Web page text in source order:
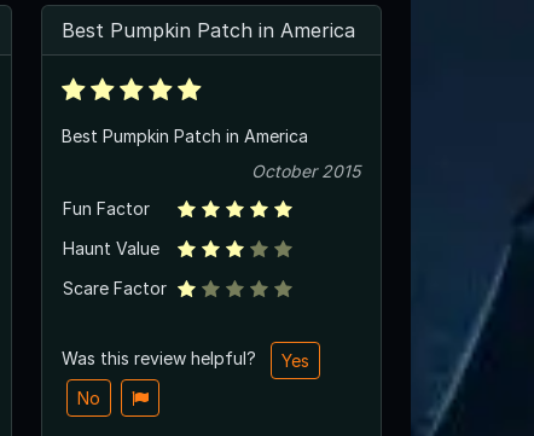
Best Pumpkin Patch in America
Best Pumpkin Patch in America
October 2015
Fun Factor
Haunt Value
Scare Factor
Was this review helpful?
Yes
No